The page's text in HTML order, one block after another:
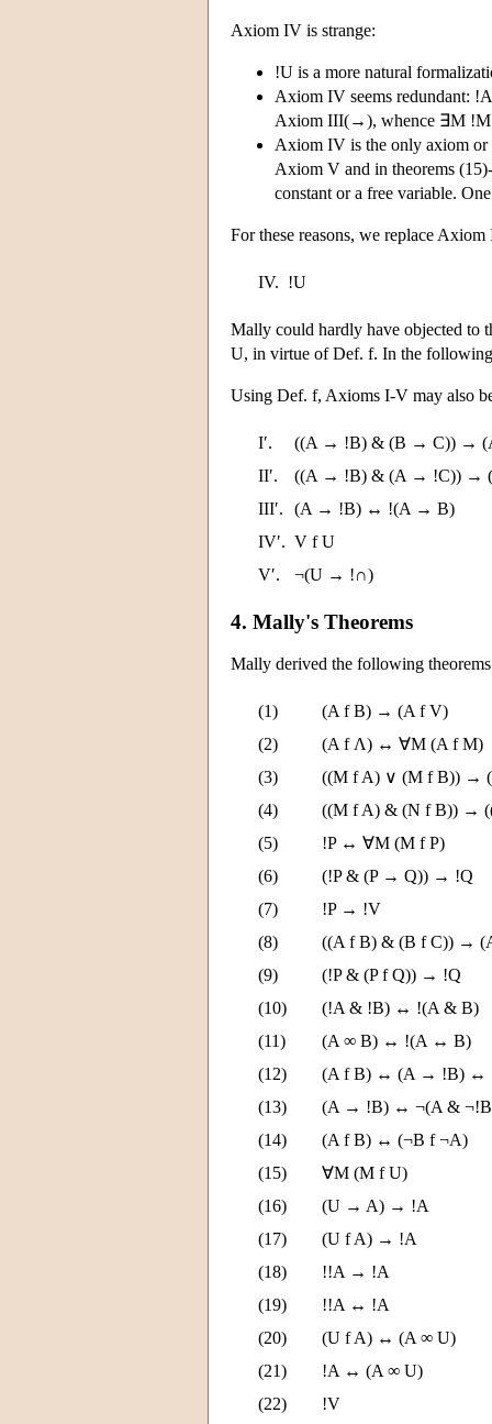
Axiom IV is strange:
!U is a more natural
Axiom IV seems redundant:
Axiom III(→), whence ∃M !M
Axiom IV is the only axiom or
Axiom V and in theorems
constant or a free variable.
For these reasons, we replace
IV. !U
Mally could hardly have objected to
U, in virtue of Def. f. In the
Using Def. f, Axioms I-V may also
I′.
((A → !B) & (B → C)) →
II′.
((A → !B) & (A → !C)) →
III′.
(A → !B) ↔ !(A → B)
IV′. V f U
V′.
¬(U → !∩)
4. Mally's Theorems
Mally derived the following
(1)
(A f B) → (A f V)
(2)
(A f Λ) ↔ ∀M (A f M)
(3)
((M f A) ∨ (M f B)) →
(4)
((M f A) & (N f B)) →
(5)
!P ↔ ∀M (M f P)
(6)
(!P & (P → Q)) → !Q
(7)
!P → !V
(8)
((A f B) & (B f C)) →
(9)
(!P & (P f Q)) → !Q
(10)
(!A & !B) ↔ !(A & B)
(11)
(A ∞ B) ↔ !(A ↔ B)
(12)
(A f B) ↔ (A → !B) ↔
(13)
(A → !B) ↔ ¬(A &
(14)
(A f B) ↔ (¬B f ¬A)
(15)
∀M (M f U)
(16)
(U → A) → !A
(17)
(U f A) → !A
(18)
!!A → !A
(19)
!!A ↔ !A
(20)
(U f A) ↔ (A ∞ U)
(21)
!A ↔ (A ∞ U)
(22)
!V